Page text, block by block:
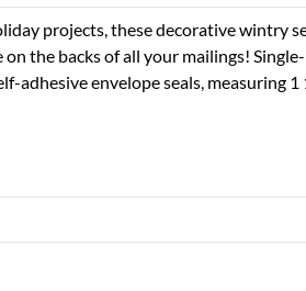
projects, these decorative wintry
the backs of all your mailings! Single-
adhesive envelope seals, measuring 1